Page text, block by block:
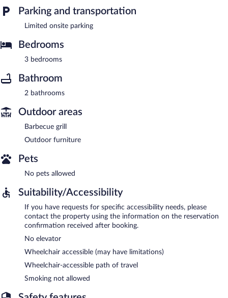
Parking and transportation
Limited onsite parking
Bedrooms
3 bedrooms
Bathroom
2 bathrooms
Outdoor areas
Barbecue grill
Outdoor furniture
Pets
No pets allowed
Suitability/Accessibility
If you have requests for specific accessibility needs, please
contact the property using the information on the reservation
confirmation received after booking.
No elevator
Wheelchair accessible (may have limitations)
Wheelchair-accessible path of travel
Smoking not allowed